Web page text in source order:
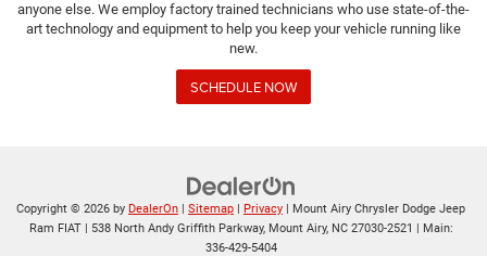
anyone else. We employ factory trained technicians who use state-of-the-
art technology and equipment to help you keep your vehicle running like
new.
SCHEDULE NOW
Copyright © 2026 by DealerOn | Sitemap | Privacy | Mount Airy Chrysler Dodge Jeep
Ram FIAT| 538 North Andy Griffith Parkway,Mount Airy,NC27030-2521 | Main:
336-429-5404